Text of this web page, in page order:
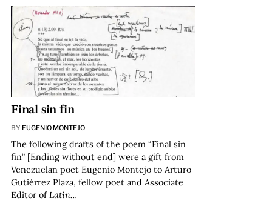
Final sin fin
BY EUGENIO MONTEJO
The following drafts of the poem “Final sin
fin” [Ending without end] were a gift from
Venezuelan poet Eugenio Montejo to Arturo
Gutiérrez Plaza, fellow poet and Associate
Editor ofLatin…